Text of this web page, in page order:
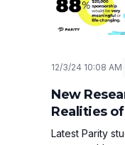
12/3/24 10:08 AM
New
Realities
Latest Parity